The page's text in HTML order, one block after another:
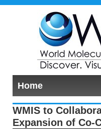
Home
WMIS to
Expansion of Co-